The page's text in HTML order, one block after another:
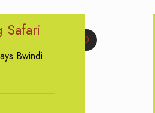
0
Bwindi